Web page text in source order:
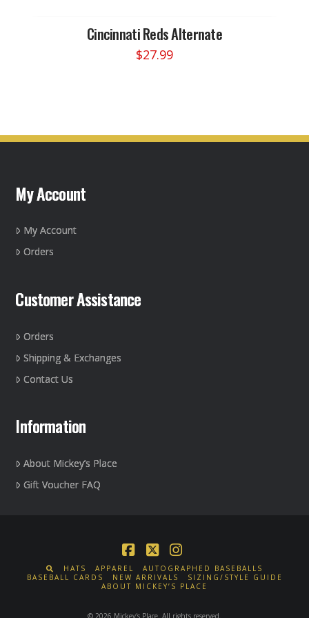
Cincinnati Reds Alternate
$27.99
My Account
My Account
Orders
Customer Assistance
Orders
Shipping & Exchanges
Contact Us
Information
About Mickey’s Place
Gift Voucher FAQ
Facebook
X Instagram
HATS APPAREL
AUTOGRAPHED BASEBALLS
BASEBALL CARDS
NEW ARRIVALS
SIZING/STYLE GUIDE
ABOUT MICKEY’S PLACE
© 2026 Mickey's Place. All rights reserved.